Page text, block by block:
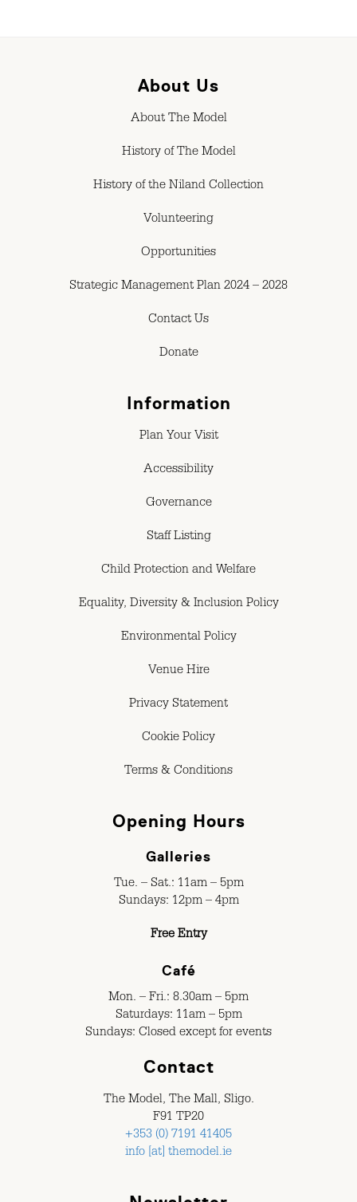
About Us
About The Model
History of The Model
History of the Niland Collection
Volunteering
Opportunities
Strategic Management Plan 2024 – 2028
Contact Us
Donate
Information
Plan Your Visit
Accessibility
Governance
Staff Listing
Child Protection and Welfare
Equality, Diversity & Inclusion Policy
Environmental Policy
Venue Hire
Privacy Statement
Cookie Policy
Terms & Conditions
Opening Hours
Galleries
Tue. – Sat.: 11am – 5pm
Sundays: 12pm – 4pm
Free Entry
Café
Mon. – Fri.: 8.30am – 5pm
Saturdays: 11am – 5pm
Sundays: Closed except for events
Contact
The Model, The Mall, Sligo.
F91 TP20
+353 (0) 7191 41405
info [at] themodel.ie